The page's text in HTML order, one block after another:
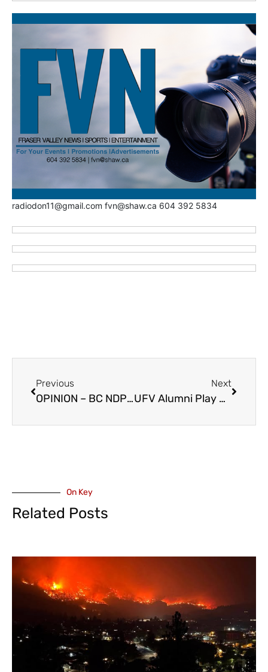
radiodon11@gmail.com fvn@shaw.ca 604 392 5834
Previous
OPINION – BC NDP Reacts to MLA Maahs Promotion, MLA Warbus Demotion, Within BC Conservatives
Next
UFV Alumni Play Role With FIFA and World Cup – It’s All In The Grass
On Key
Related Posts